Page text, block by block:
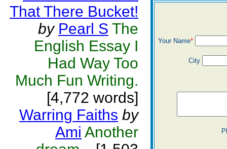
That There Bucket!
by Pearl S The
English Essay I
Had Way Too
Much Fun Writing.
[4,772 words]
Warring Faiths by
Ami Another
Your Name*
City